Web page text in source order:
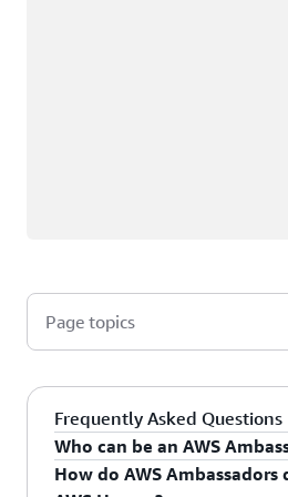
Page topics
Frequently Asked Questions
Who can be an AWS
AWS Ambassadors are AWS
How do AWS